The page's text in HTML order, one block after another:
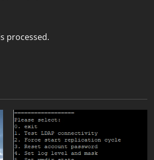
processed.